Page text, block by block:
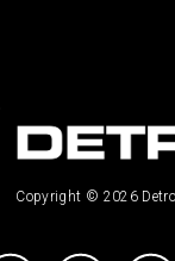
Copyright © 2026